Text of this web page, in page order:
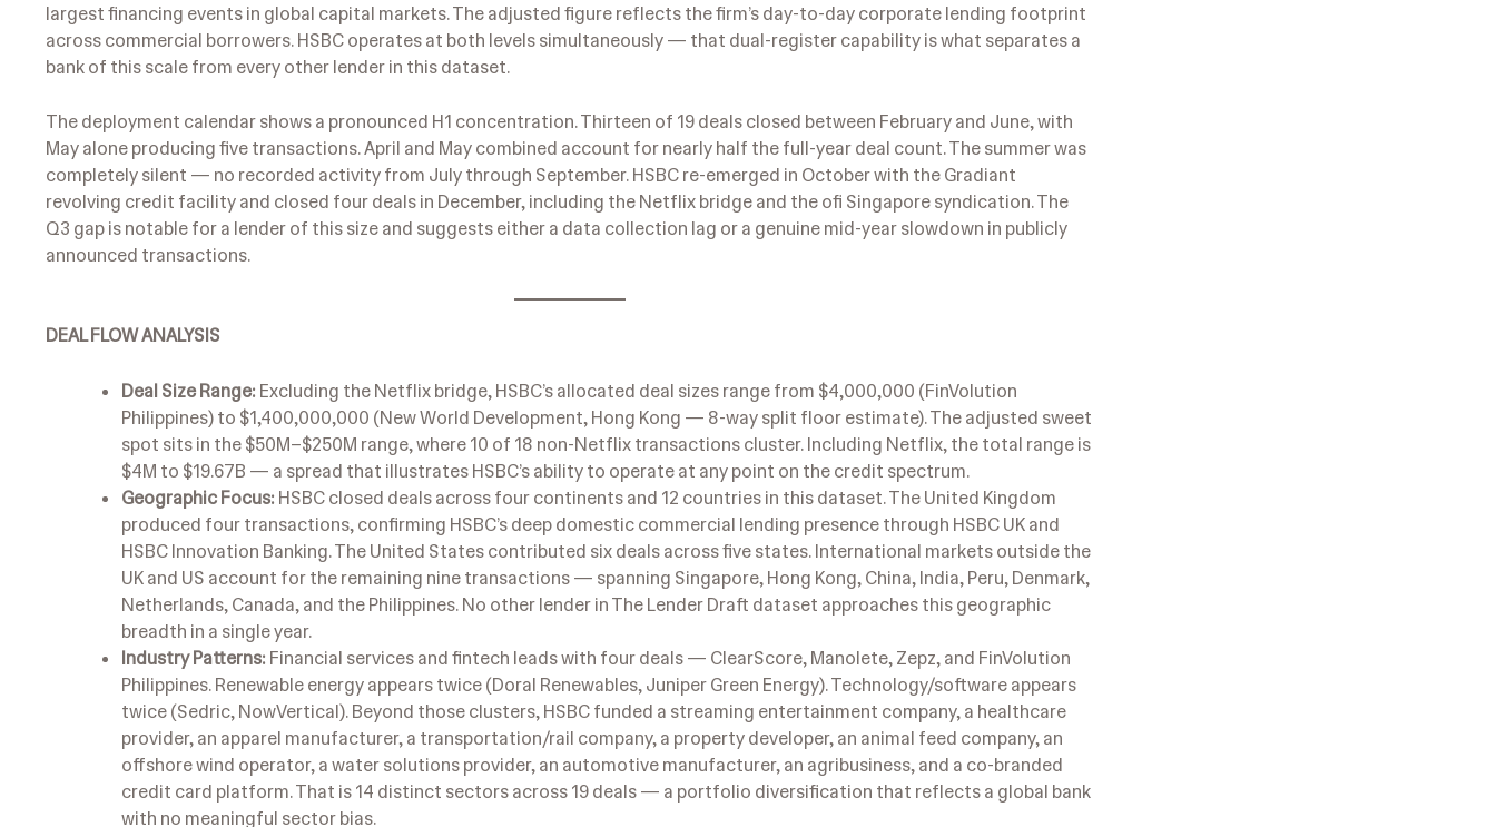
largest financing events in global capital markets. The adjusted figure reflects the firm’s day-to-day corporate lending footprint
across commercial borrowers. HSBC operates at both levels simultaneously — that dual-register capability is what separates a
bank of this scale from every other lender in this dataset.
The deployment calendar shows a pronounced H1 concentration. Thirteen of 19 deals closed between February and June, with
May alone producing five transactions. April and May combined account for nearly half the full-year deal count. The summer was
completely silent — no recorded activity from July through September. HSBC re-emerged in October with the Gradiant
revolving credit facility and closed four deals in December, including the Netflix bridge and the ofi Singapore syndication. The
Q3 gap is notable for a lender of this size and suggests either a data collection lag or a genuine mid-year slowdown in publicly
announced transactions.
DEAL FLOW ANALYSIS
Deal Size Range: Excluding the Netflix bridge, HSBC’s allocated deal sizes range from $4,000,000 (FinVolution
Philippines) to $1,400,000,000 (New World Development, Hong Kong — 8-way split floor estimate). The adjusted sweet
spot sits in the $50M–$250M range, where 10 of 18 non-Netflix transactions cluster. Including Netflix, the total range is
$4M to $19.67B — a spread that illustrates HSBC’s ability to operate at any point on the credit spectrum.
Geographic Focus: HSBC closed deals across four continents and 12 countries in this dataset. The United Kingdom
produced four transactions, confirming HSBC’s deep domestic commercial lending presence through HSBC UK and
HSBC Innovation Banking. The United States contributed six deals across five states. International markets outside the
UK and US account for the remaining nine transactions — spanning Singapore, Hong Kong, China, India, Peru, Denmark,
Netherlands, Canada, and the Philippines. No other lender in The Lender Draft dataset approaches this geographic
breadth in a single year.
Industry Patterns: Financial services and fintech leads with four deals — ClearScore, Manolete, Zepz, and FinVolution
Philippines. Renewable energy appears twice (Doral Renewables, Juniper Green Energy). Technology/software appears
twice (Sedric, NowVertical). Beyond those clusters, HSBC funded a streaming entertainment company, a healthcare
provider, an apparel manufacturer, a transportation/rail company, a property developer, an animal feed company, an
offshore wind operator, a water solutions provider, an automotive manufacturer, an agribusiness, and a co-branded
credit card platform. That is 14 distinct sectors across 19 deals — a portfolio diversification that reflects a global bank
with no meaningful sector bias.